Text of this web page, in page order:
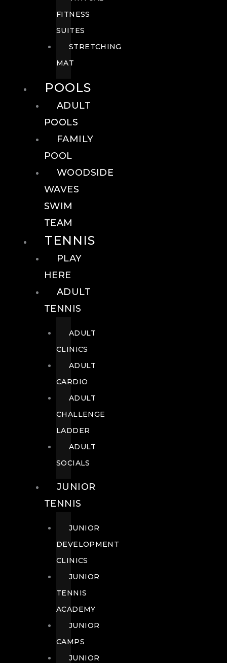
FITNESS
SUITES
STRETCHING
MAT
POOLS
ADULT
POOLS
FAMILY
POOL
WOODSIDE
WAVES
SWIM
TEAM
TENNIS
PLAY
HERE
ADULT
TENNIS
ADULT
CLINICS
ADULT
CARDIO
ADULT
CHALLENGE
LADDER
ADULT
SOCIALS
JUNIOR
TENNIS
JUNIOR
DEVELOPMENT
CLINICS
JUNIOR
TENNIS
ACADEMY
JUNIOR
CAMPS
JUNIOR